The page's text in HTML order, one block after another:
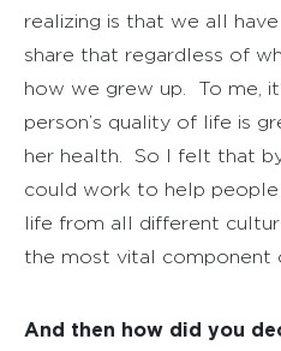
realizing is that we all
share that regardless of
how we grew up.
To me,
person’s quality of life is
her health.
So I felt that
could work to help
life from all different
the most vital component
And then how did you